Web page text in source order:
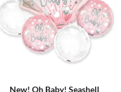
New! Oh Baby! Seashell